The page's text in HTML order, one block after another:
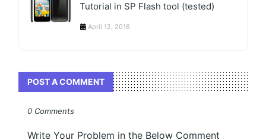
Tutorial in SP Flash tool (tested)
April 12, 2016
POST A COMMENT
0 Comments
Write Your Problem in the Below Comment